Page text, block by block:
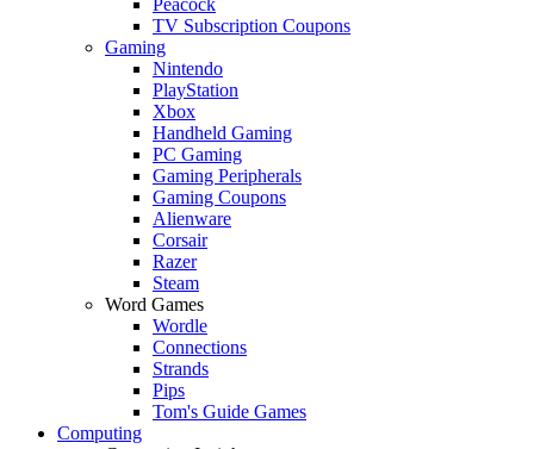
TV Subscription Coupons
Gaming
Nintendo
PlayStation
Xbox
Handheld Gaming
PC Gaming
Gaming Peripherals
Gaming Coupons
Alienware
Corsair
Razer
Steam
Word Games
Wordle
Connections
Strands
Pips
Tom's Guide Games
Computing